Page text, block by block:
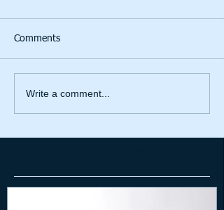
Comments
Write a comment...